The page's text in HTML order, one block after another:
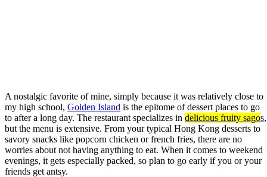
A nostalgic favorite of mine, simply because it was relatively close to
my high school, Golden Island is the epitome of dessert places to go
to after a long day. The restaurant specializes in delicious fruity sagos,
but the menu is extensive. From your typical Hong Kong desserts to
savory snacks like popcorn chicken or french fries, there are no
worries about not having anything to eat. When it comes to weekend
evenings, it gets especially packed, so plan to go early if you or your
friends get antsy.